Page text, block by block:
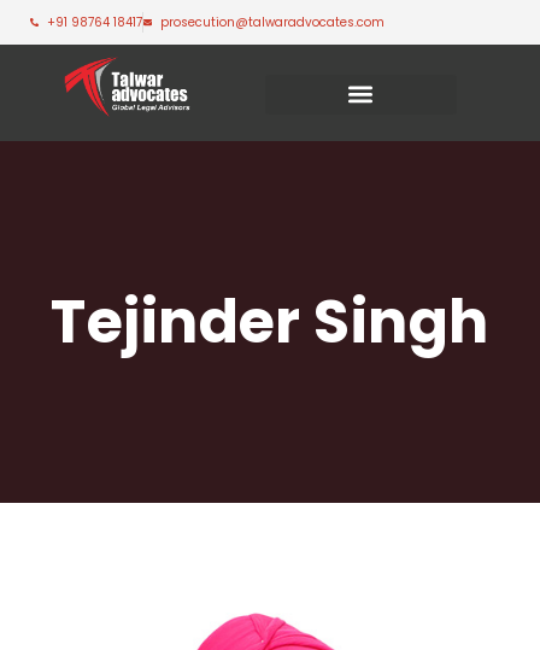
+91 98764 18417 prosecution@talwaradvocates.com
Tejinder Singh